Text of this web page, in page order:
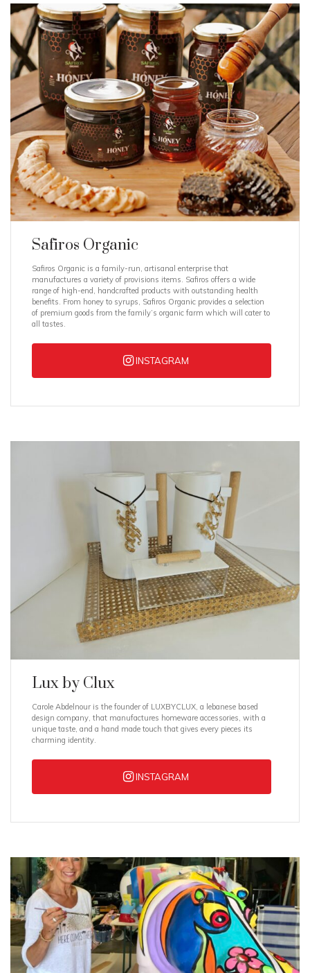
Safiros Organic
Safiros Organic is a family-run, artisanal enterprise that
manufactures a variety of provisions items. Safiros offers a wide
range of high-end, handcrafted products with outstanding health
benefits. From honey to syrups, Safiros Organic provides a selection
of premium goods from the family’s organic farm which will cater to
all tastes.
INSTAGRAM
Lux by Clux
Carole Abdelnour is the founder of LUXBYCLUX, a lebanese based
design company, that manufactures homeware accessories, with a
unique taste, and a hand made touch that gives every pieces its
charming identity.
INSTAGRAM